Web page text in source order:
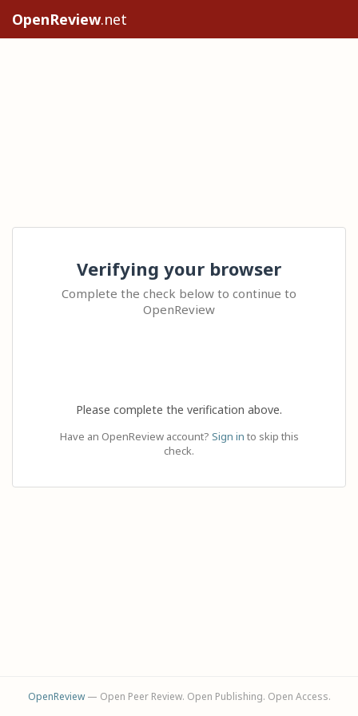
OpenReview.net
Verifying your browser
Complete the check below to continue to
OpenReview
Please complete the verification above.
Have an OpenReview account? Sign in to skip this
check.
OpenReview— Open Peer Review. Open Publishing. Open Access.